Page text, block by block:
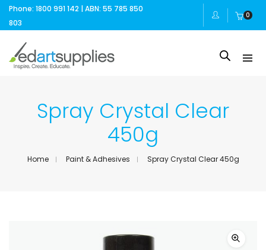
Phone: 1800 991 142 | ABN: 55 785 850
803
0
Spray Crystal Clear
450g
Home Paint & Adhesives Spray Crystal Clear 450g